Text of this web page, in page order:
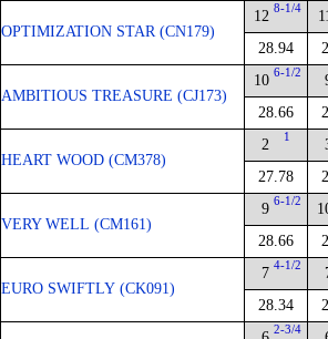
OPTIMIZATION STAR (CN179)
12 8-1/4
28.94
AMBITIOUS TREASURE (CJ173)
10 6-1/2
28.66
HEART WOOD (CM378)
2 1
27.78
VERY WELL (CM161)
9 6-1/2
28.66
EURO SWIFTLY (CK091)
7 4-1/2
28.34
2-3/4